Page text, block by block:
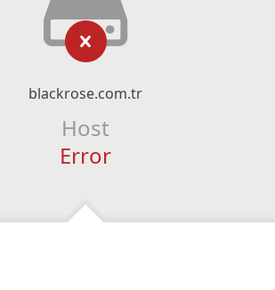
blackrose.com.tr
Host
Error